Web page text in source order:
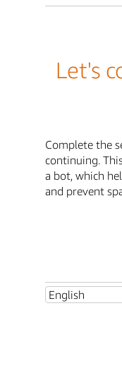
Let's
Complete the
continuing.
a bot, which
and prevent